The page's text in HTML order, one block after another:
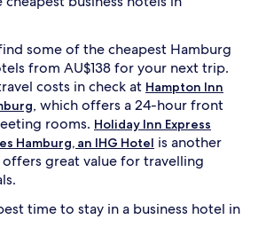
some of the cheapest Hamburg
from AU$138 for your next trip.
costs in check at Hampton Inn
, which offers a 24-hour front
rooms. Holiday Inn Express
Hamburg, an IHG Hotel is another
great value for travelling
time to stay in a business hotel in